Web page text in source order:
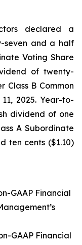
declared a
seven and a half
Voting Share
of twenty-
Class B Common
2025. Year-to-
dividend of one
A Subordinate
ten cents ($1.10)
GAAP Financial
GAAP Financial